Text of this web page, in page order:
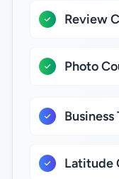
Review
Photo
Latitude